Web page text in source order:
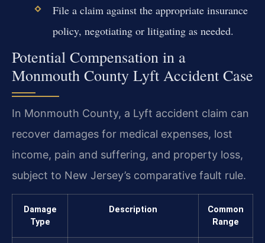
File a claim against the appropriate insurance
policy, negotiating or litigating as needed.
Potential Compensation in a
Monmouth County Lyft Accident Case
In Monmouth County, a Lyft accident claim can
recover damages for medical expenses, lost
income, pain and suffering, and property loss,
subject to New Jersey’s comparative fault rule.
Damage
Type
Description
Common
Range